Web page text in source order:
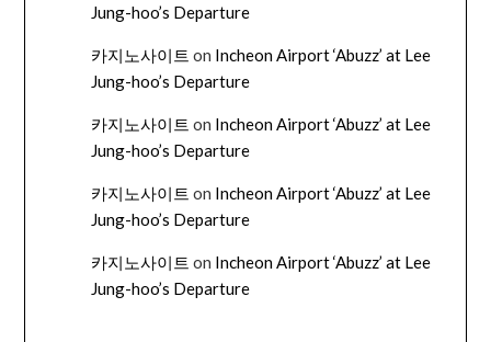
Jung-hoo’s Departure
카지노사이트 on Incheon Airport ‘Abuzz’ at Lee
Jung-hoo’s Departure
카지노사이트 on Incheon Airport ‘Abuzz’ at Lee
Jung-hoo’s Departure
카지노사이트 on Incheon Airport ‘Abuzz’ at Lee
Jung-hoo’s Departure
카지노사이트 on Incheon Airport ‘Abuzz’ at Lee
Jung-hoo’s Departure